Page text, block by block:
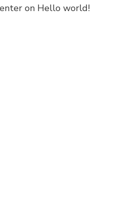
on Hello world!